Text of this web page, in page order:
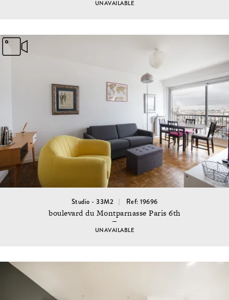
UNAVAILABLE
Studio - 33M2 Ref: 19696
boulevard du Montparnasse Paris 6th
UNAVAILABLE